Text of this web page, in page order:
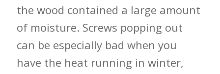
the wood contained a large amount
of moisture. Screws popping out
can be especially bad when you
have the heat running in winter,